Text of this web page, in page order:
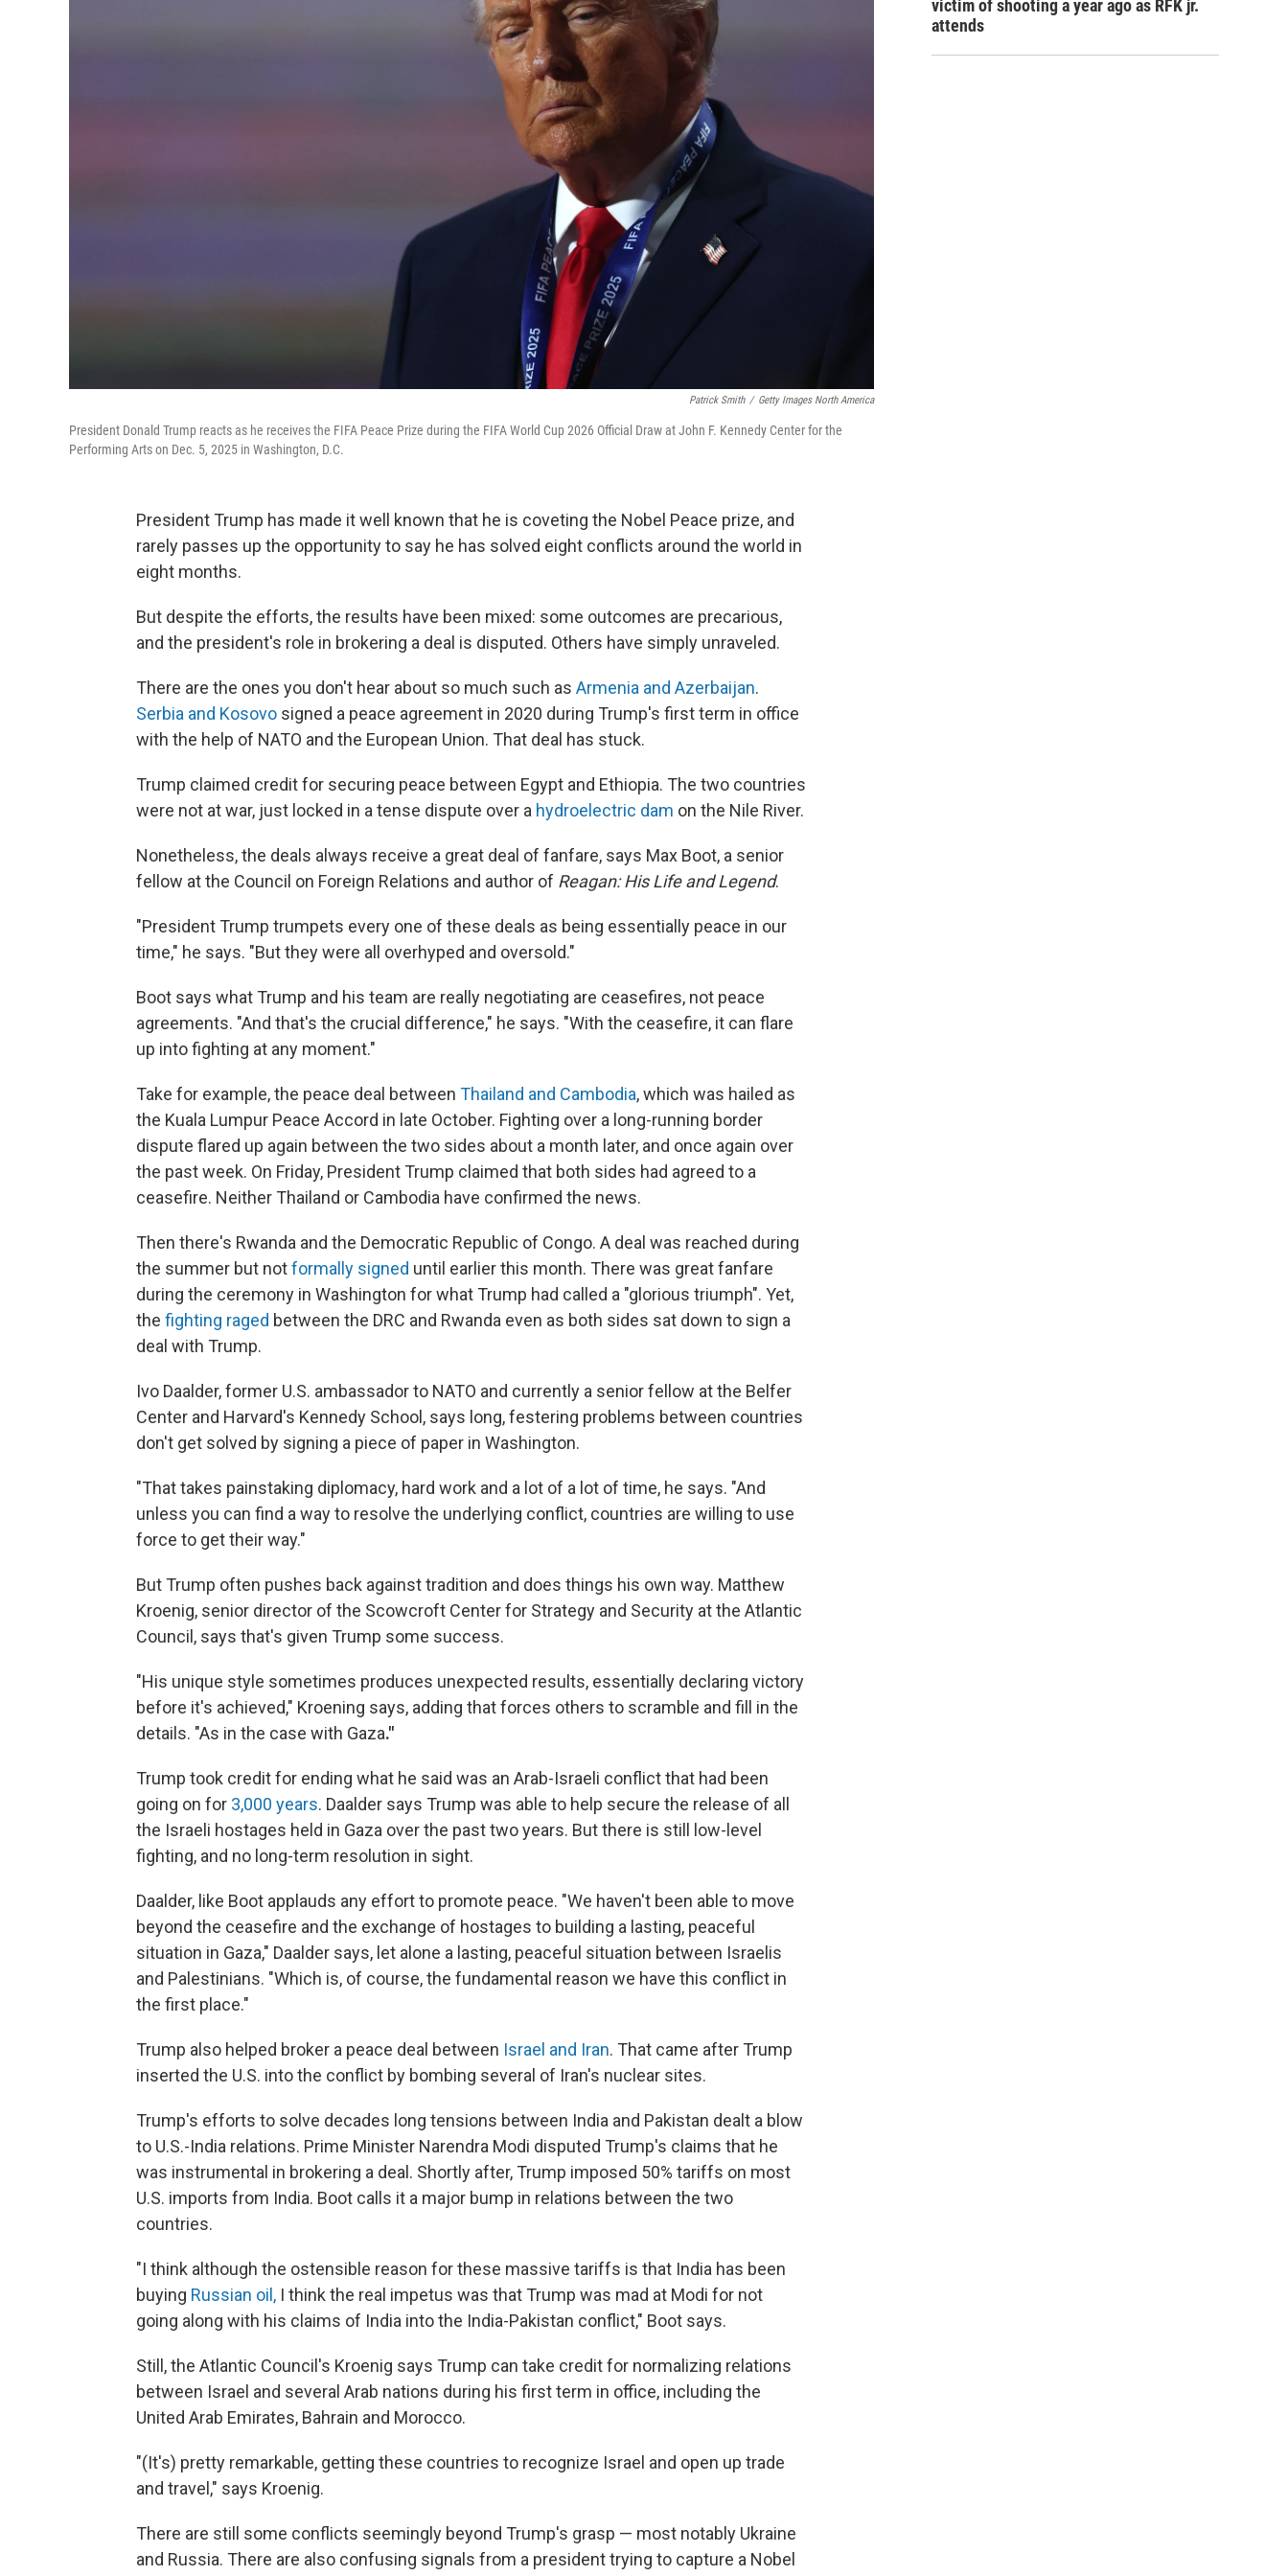
Patrick Smith / Getty Images North America
President Donald Trump reacts as he receives the FIFA Peace Prize during the FIFA World Cup 2026 Official Draw at John F. Kennedy Center for the
Performing Arts on Dec. 5, 2025 in Washington, D.C.
President Trump has made it well known that he is coveting the Nobel Peace prize, and
rarely passes up the opportunity to say he has solved eight conflicts around the world in
eight months.
But despite the efforts, the results have been mixed: some outcomes are precarious,
and the president's role in brokering a deal is disputed. Others have simply unraveled.
There are the ones you don't hear about so much such as Armenia and Azerbaijan.
Serbia and Kosovo signed a peace agreement in 2020 during Trump's first term in office
with the help of NATO and the European Union. That deal has stuck.
Trump claimed credit for securing peace between Egypt and Ethiopia. The two countries
were not at war, just locked in a tense dispute over a hydroelectric dam on the Nile River.
Nonetheless, the deals always receive a great deal of fanfare, says Max Boot, a senior
fellow at the Council on Foreign Relations and author of Reagan: His Life and Legend.
"President Trump trumpets every one of these deals as being essentially peace in our
time," he says. "But they were all overhyped and oversold."
Boot says what Trump and his team are really negotiating are ceasefires, not peace
agreements. "And that's the crucial difference," he says. "With the ceasefire, it can flare
up into fighting at any moment."
Take for example, the peace deal between Thailand and Cambodia, which was hailed as
the Kuala Lumpur Peace Accord in late October. Fighting over a long-running border
dispute flared up again between the two sides about a month later, and once again over
the past week. On Friday, President Trump claimed that both sides had agreed to a
ceasefire. Neither Thailand or Cambodia have confirmed the news.
Then there's Rwanda and the Democratic Republic of Congo. A deal was reached during
the summer but notformally signed until earlier this month. There was great fanfare
during the ceremony in Washington for what Trump had called a "glorious triumph". Yet,
the fighting raged between the DRC and Rwanda even as both sides sat down to sign a
deal with Trump.
Ivo Daalder, former U.S. ambassador to NATO and currently a senior fellow at the Belfer
Center and Harvard's Kennedy School, says long, festering problems between countries
don't get solved by signing a piece of paper in Washington.
"That takes painstaking diplomacy, hard work and a lot of a lot of time, he says. "And
unless you can find a way to resolve the underlying conflict, countries are willing to use
force to get their way."
But Trump often pushes back against tradition and does things his own way. Matthew
Kroenig, senior director of the Scowcroft Center for Strategy and Security at the Atlantic
Council, says that's given Trump some success.
"His unique style sometimes produces unexpected results, essentially declaring victory
before it's achieved," Kroening says, adding that forces others to scramble and fill in the
details. "As in the case with Gaza."
Trump took credit for ending what he said was an Arab-Israeli conflict that had been
going on for 3,000 years. Daalder says Trump was able to help secure the release of all
the Israeli hostages held in Gaza over the past two years. But there is still low-level
fighting, and no long-term resolution in sight.
Daalder, like Boot applauds any effort to promote peace. "We haven't been able to move
beyond the ceasefire and the exchange of hostages to building a lasting, peaceful
situation in Gaza," Daalder says, let alone a lasting, peaceful situation between Israelis
and Palestinians. "Which is, of course, the fundamental reason we have this conflict in
the first place."
Trump also helped broker a peace deal between Israel and Iran. That came after Trump
inserted the U.S. into the conflict by bombing several of Iran's nuclear sites.
Trump's efforts to solve decades long tensions between India and Pakistan dealt a blow
to U.S.-India relations. Prime Minister Narendra Modi disputed Trump's claims that he
was instrumental in brokering a deal. Shortly after, Trump imposed 50% tariffs on most
U.S. imports from India. Boot calls it a major bump in relations between the two
countries.
"I think although the ostensible reason for these massive tariffs is that India has been
buying Russian oil, I think the real impetus was that Trump was mad at Modi for not
going along with his claims of India into the India-Pakistan conflict," Boot says.
Still, the Atlantic Council's Kroenig says Trump can take credit for normalizing relations
between Israel and several Arab nations during his first term in office, including the
United Arab Emirates, Bahrain and Morocco.
"(It's) pretty remarkable, getting these countries to recognize Israel and open up trade
and travel," says Kroenig.
There are still some conflicts seemingly beyond Trump's grasp — most notably Ukraine
and Russia. There are also confusing signals from a president trying to capture a Nobel
victim of shooting a year ago as RFK jr.
attends